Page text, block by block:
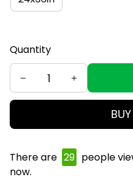
Quantity
There are 29 people
now.